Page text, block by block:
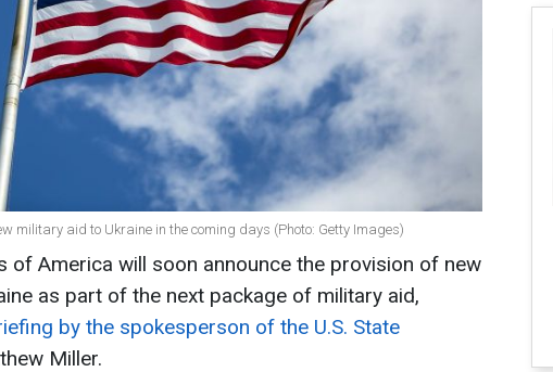
military aid to Ukraine in the coming days (Photo: Getty Images)
of America will soon announce the provision of new
as part of the next package of military aid,
by the spokesperson of the U.S. State
Miller.